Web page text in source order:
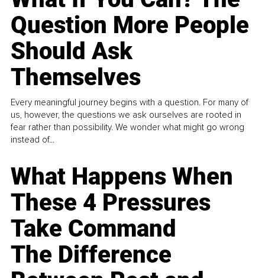
Question More People
Should Ask
Themselves
Every meaningful journey begins with a question. For many of
us, however, the questions we ask ourselves are rooted in
fear rather than possibility. We wonder what might go wrong
instead of...
What Happens When
These 4 Pressures
Take Command
The Difference